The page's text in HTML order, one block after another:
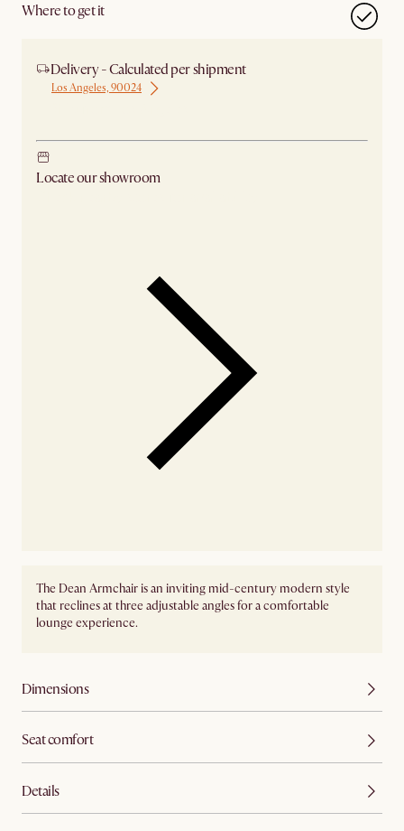
Where to get it
Delivery - Calculated per shipment
Los Angeles, 90024
Locate our showroom
The Dean Armchair is an inviting mid-century modern style
that reclines at three adjustable angles for a comfortable
lounge experience.
Dimensions
Seat comfort
Details